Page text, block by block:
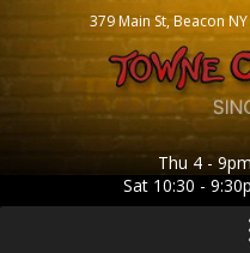
379 Main St, Beacon
Thu 4 -
Sat 10:30 -